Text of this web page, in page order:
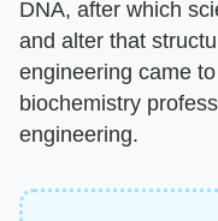
DNA, after which
and alter that
engineering came
biochemistry
engineering.